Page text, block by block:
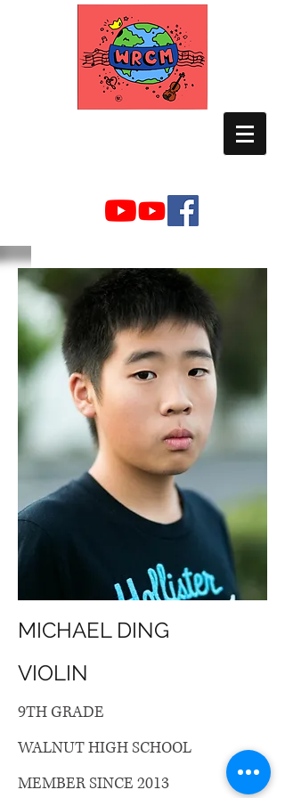
MICHAEL DING
VIOLIN
9TH GRADE
WALNUT HIGH SCHOOL
MEMBER SINCE 2013